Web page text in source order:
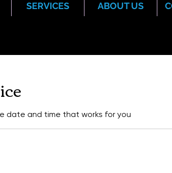
SERVICES ABOUT US
date and time that works for you